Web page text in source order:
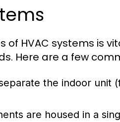
HVAC systems is
Here are a few
the indoor unit
are housed in a